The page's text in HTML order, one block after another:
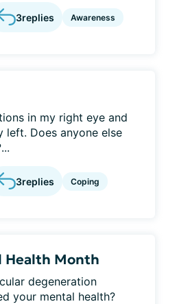
3replies Awareness
in my right eye and
left. Does anyone else
3replies Coping
Health Month
degeneration
your mental health?